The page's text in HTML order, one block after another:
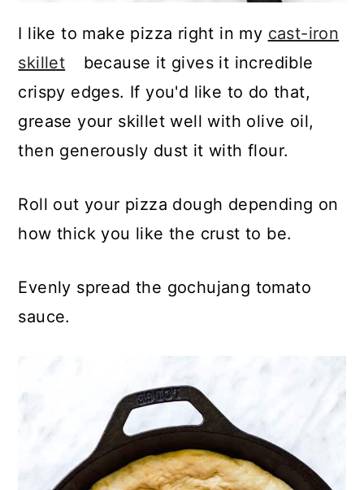
I like to make pizza right in my cast-iron
skillet
because it gives it incredible
crispy edges. If you'd like to do that,
grease your skillet well with olive oil,
then generously dust it with flour.
Roll out your pizza dough depending on
how thick you like the crust to be.
Evenly spread the gochujang tomato
sauce.